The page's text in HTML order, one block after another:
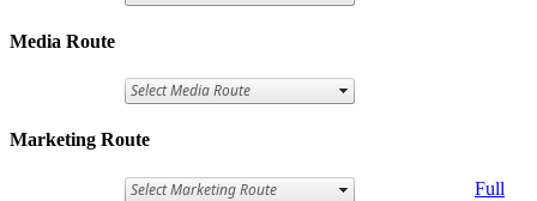
Media Route
Marketing Route
Full